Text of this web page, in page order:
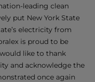
leading clean
put New York State
electricity from
is proud to be
like to thank
and acknowledge the
once again